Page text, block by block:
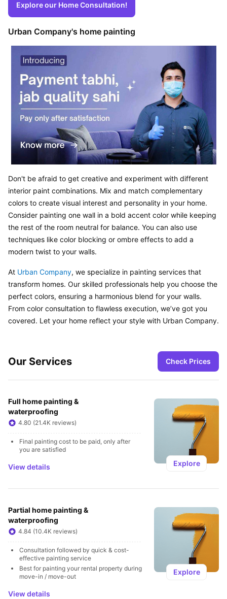
Explore our Home Consultation!
Urban Company's home painting
Don't be afraid to get creative and experiment with different
interior paint combinations. Mix and match complementary
colors to create visual interest and personality in your home.
Consider painting one wall in a bold accent color while keeping
the rest of the room neutral for balance. You can also use
techniques like color blocking or ombre effects to add a
modern twist to your walls.
At Urban Company, we specialize in painting services that
transform homes. Our skilled professionals help you choose the
perfect colors, ensuring a harmonious blend for your walls.
From color consultation to flawless execution, we’ve got you
covered. Let your home reflect your style with Urban Company.
Our Services Check Prices
Full home painting &
waterproofing
4.80 (21.4K reviews)
Final painting cost to be paid, only after
you are satisfied
View details Explore
Partial home painting &
waterproofing
4.84 (10.4K reviews)
Consultation followed by quick & cost-
effective painting service
Best for painting your rental property during
move-in / move-out
View details
Explore